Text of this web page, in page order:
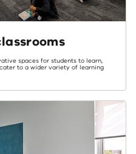
spaces for students to learn,
to a wider variety of learning